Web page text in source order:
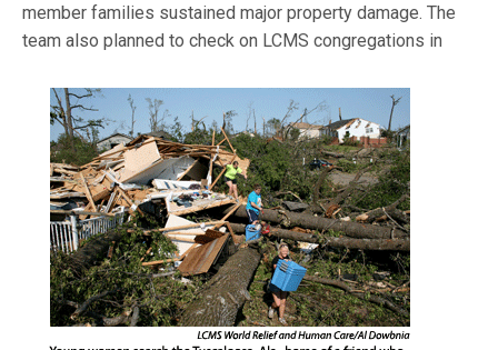
member families sustained major property damage. The
team also planned to check on LCMS congregations in